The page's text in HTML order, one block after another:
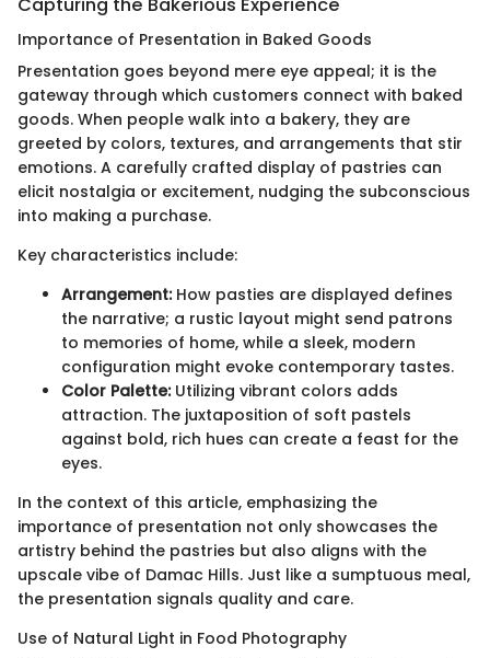
Importance of Presentation in Baked Goods
Presentation goes beyond mere eye appeal; it is the
gateway through which customers connect with baked
goods. When people walk into a bakery, they are
greeted by colors, textures, and arrangements that stir
emotions. A carefully crafted display of pastries can
elicit nostalgia or excitement, nudging the subconscious
into making a purchase.
Key characteristics include:
Arrangement:How pasties are displayed defines
the narrative; a rustic layout might send patrons
to memories of home, while a sleek, modern
configuration might evoke contemporary tastes.
Color Palette:Utilizing vibrant colors adds
attraction. The juxtaposition of soft pastels
against bold, rich hues can create a feast for the
eyes.
In the context of this article, emphasizing the
importance of presentation not only showcases the
artistry behind the pastries but also aligns with the
upscale vibe of Damac Hills. Just like a sumptuous meal,
the presentation signals quality and care.
Use of Natural Light in Food Photography